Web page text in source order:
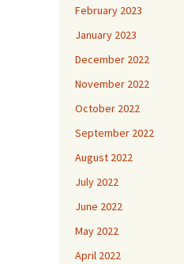
February 2023
January 2023
December 2022
November 2022
October 2022
September 2022
August 2022
July 2022
June 2022
May 2022
April 2022